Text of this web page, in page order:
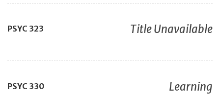
PSYC 323 Title Unavailable
PSYC 330 Learning